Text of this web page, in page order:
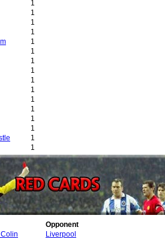
1
1
1
1
1
1
1
1
1
1
1
1
1
1
1
1
1
1
Opponent
Liverpool